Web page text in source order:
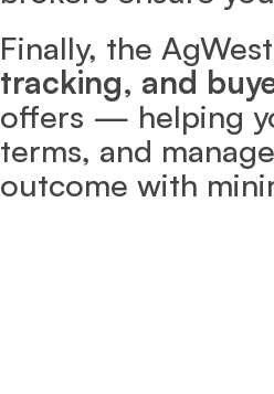
Finally, the
tracking, and
offers — helping
terms, and
outcome with